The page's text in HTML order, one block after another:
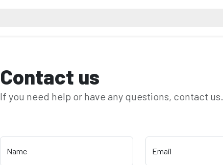
Contact us
If you need help or have any questions, contact us.
Name Email